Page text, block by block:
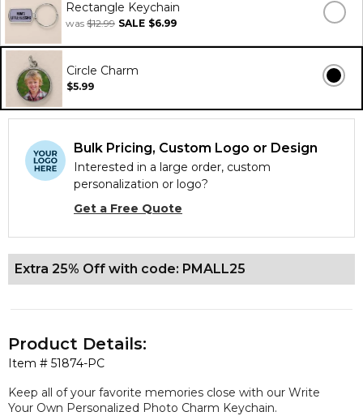
Rectangle Keychain
was $12.99 SALE $6.99
Circle Charm
$5.99
Bulk Pricing, Custom Logo or Design
Interested in a large order, custom
personalization or logo?
Get a Free Quote
Extra 25% Off with code: PMALL25
Item # 51874-PC
Product Details:
Keep all of your favorite memories close with our Write
Your Own Personalized Photo Charm Keychain.